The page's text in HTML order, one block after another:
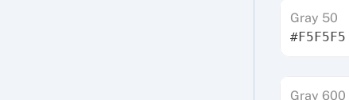
Gray 50
#F5F5F5
Gray 600